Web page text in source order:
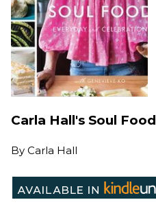
Carla Hall's Soul Food
By Carla Hall